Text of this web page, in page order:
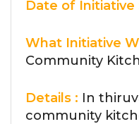
Date of Initiative
What Initiative
Community
Details : In
community